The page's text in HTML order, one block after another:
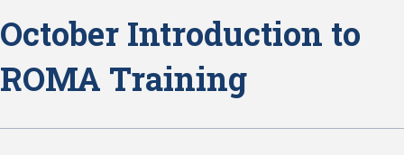
October Introduction to
ROMA Training